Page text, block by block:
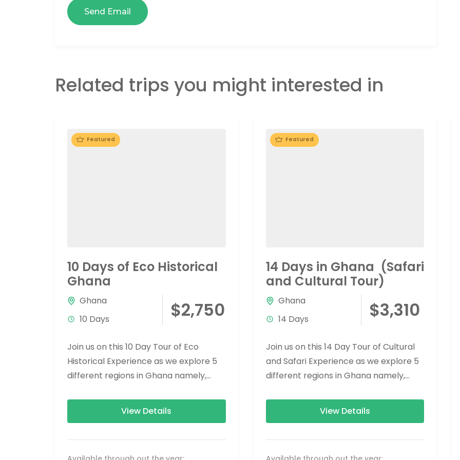
Related trips you might interested in
Featured
10 Days of Eco Historical
Ghana
Ghana
10 Days
$2,750
Join us on this 10 Day Tour of Eco
Historical Experience as we explore 5
different regions in Ghana namely,
View Details
Featured
14 Days in Ghana (Safari
and Cultural Tour)
Ghana
14 Days
$3,310
Join us on this 14 Day Tour of Cultural
and Safari Experience as we explore 5
different regions in Ghana namely,
View Details